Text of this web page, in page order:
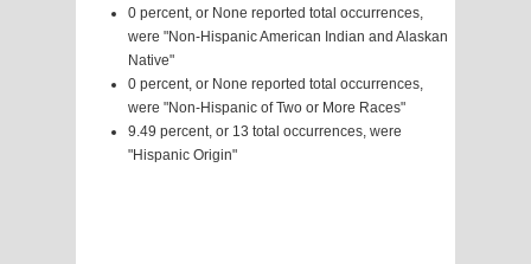
0 percent, or None reported total occurrences,
were "Non-Hispanic American Indian and Alaskan
Native"
0 percent, or None reported total occurrences,
were "Non-Hispanic of Two or More Races"
9.49 percent, or 13 total occurrences, were
"Hispanic Origin"